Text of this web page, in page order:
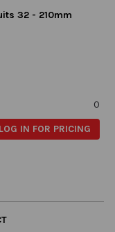
32 - 210mm
0
LOG IN FOR PRICING